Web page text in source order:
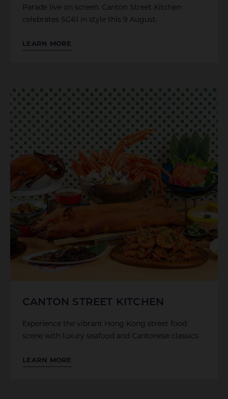
Parade live on screen. Canton Street Kitchen
celebrates SG61 in style this 9 August.
LEARN MORE
CANTON STREET KITCHEN
Experience the vibrant Hong Kong street food
scene with luxury seafood and Cantonese classics
LEARN MORE